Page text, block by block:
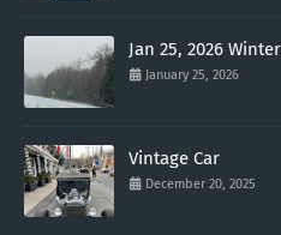
Jan 25, 2026
January 25, 2026
Vintage Car
December 20, 2025